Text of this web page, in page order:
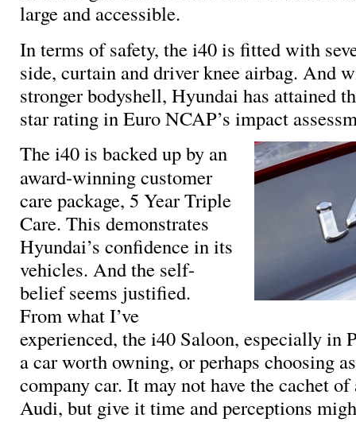
large and accessible.
In terms of safety, the i40 is fitted with
side, curtain and driver knee airbag. And
stronger bodyshell, Hyundai has attained
star rating in Euro NCAP’s impact
The i40 is backed up by an
award-winning customer
care package, 5 Year Triple
Care. This demonstrates
Hyundai’s confidence in its
vehicles. And the self-
belief seems justified.
From what I’ve
experienced, the i40 Saloon, especially in
a car worth owning, or perhaps choosing
company car. It may not have the cachet
Audi, but give it time and perceptions